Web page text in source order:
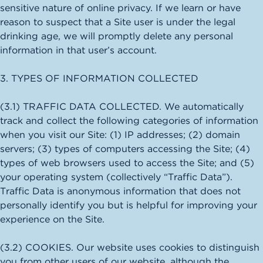
sensitive nature of online privacy. If we learn or have
reason to suspect that a Site user is under the legal
drinking age, we will promptly delete any personal
information in that user’s account.
3. TYPES OF INFORMATION COLLECTED
(3.1) TRAFFIC DATA COLLECTED. We automatically
track and collect the following categories of information
when you visit our Site: (1) IP addresses; (2) domain
servers; (3) types of computers accessing the Site; (4)
types of web browsers used to access the Site; and (5)
your operating system (collectively “Traffic Data”).
Traffic Data is anonymous information that does not
personally identify you but is helpful for improving your
experience on the Site.
(3.2) COOKIES. Our website uses cookies to distinguish